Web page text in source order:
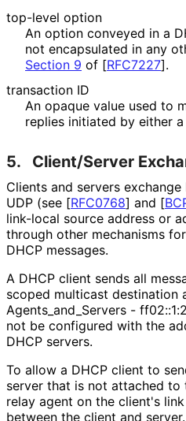
top-level option
An option conveyed in a
not encapsulated in any
Section 9 of [RFC7227].
transaction ID
An opaque value used to
replies initiated by either
5. Client/Server
Clients and servers exchange
UDP (see [RFC0768] and [
link-local source address or
through other mechanisms
DHCP messages.
A DHCP client sends all
scoped multicast destination
Agents_ and_ Servers -
not be configured with the
DHCP servers.
To allow a DHCP client to
server that is not attached to
relay agent on the client's
between the client and